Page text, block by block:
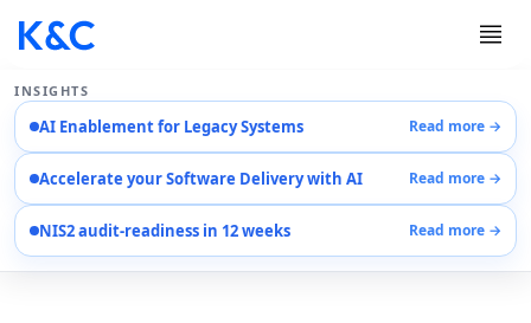
INSIGHTS
AI Enablement for Legacy Systems Read more →
Accelerate your Software Delivery with AI Read more →
NIS2 audit-readiness in 12 weeks Read more →
Services
Case Studies
Careers
About Us
Contact Us